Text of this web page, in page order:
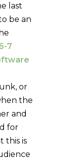
last
be an
7
or
the
and
for
this is